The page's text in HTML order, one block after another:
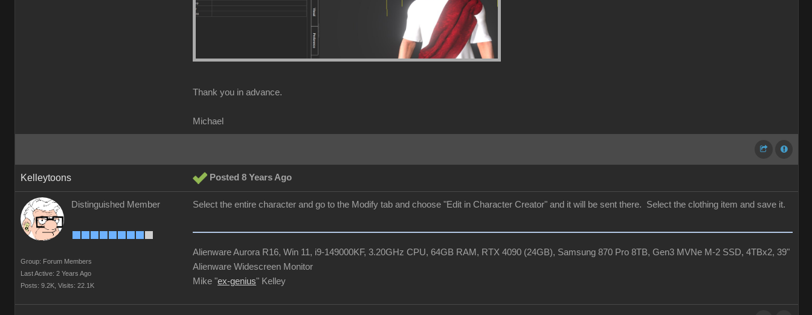
Thank you in advance.
Michael
Kelleytoons Posted 8 Years Ago
Distinguished Member
Group: Forum Members
Last Active: 2 Years Ago
Posts: 9.2K, Visits: 22.1K
Select the entire character and go to the Modify tab and choose "Edit in Character Creator" and it will be sent there. Select the clothing item and save it.
Alienware Aurora R16, Win 11, i9-149000KF, 3.20GHz CPU, 64GB RAM, RTX 4090 (24GB), Samsung 870 Pro 8TB, Gen3 MVNe M-2 SSD, 4TBx2, 39"
Alienware Widescreen Monitor
Mike "ex-genius" Kelley